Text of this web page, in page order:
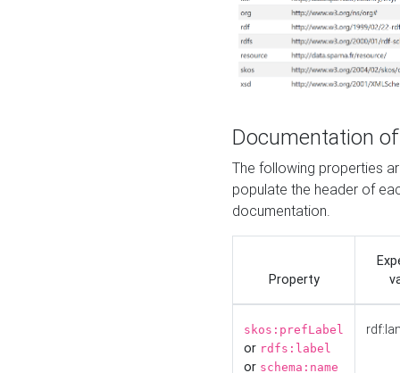
Documentation
The following properties
populate the header of
documentation.
Property
skos:prefLabel
or rdfs:label
or schema:name